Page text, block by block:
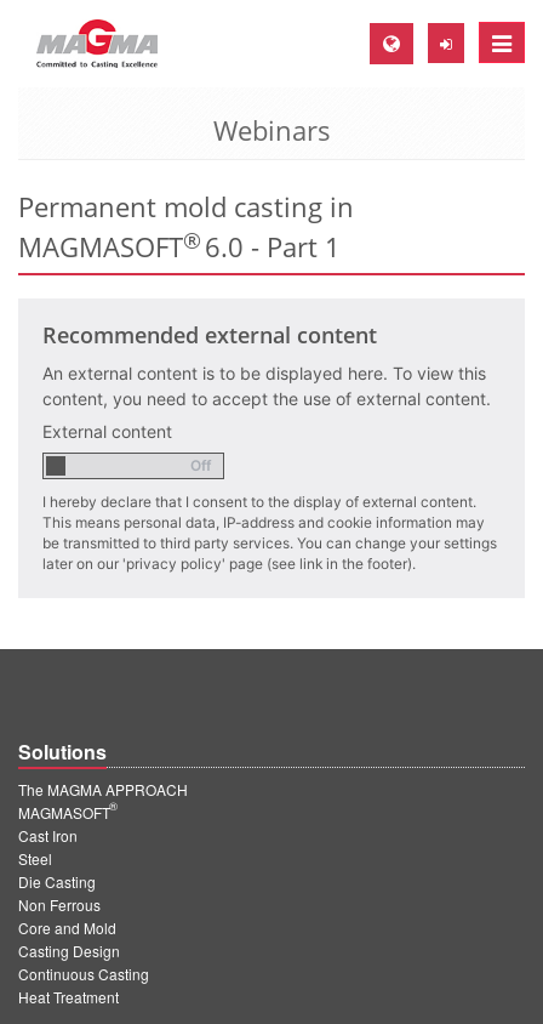
Toggle
MAGMA Europe, Germany
EN
CS
EN
ES
EN
MAGMA South-America, Brazil
PT
MAGMA China
EN
ZH
MAGMA India
EN
MAGMA Korea
EN
Webinars
Permanent mold casting in
MAGMASOFT
®6.0 - Part 1
Recommended external content
An external content is to be displayed here. To view this
content, you need to accept the use of external content.
External content
I hereby declare that I consent to the display of external content.
This means personal data, IP-address and cookie information may
be transmitted to third party services. You can change your settings
later on our 'privacy policy' page (see link in the footer).
Solutions
The MAGMA APPROACH
MAGMASOFT
®
Cast Iron
Steel
Die Casting
Non Ferrous
Core and Mold
Casting Design
Continuous Casting
Heat Treatment